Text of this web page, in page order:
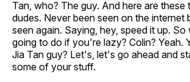
Tan, who? The guy. And here are
dudes. Never been seen on the internet
seen again. Saying, hey, speed it up.
going to do if you're lazy? Colin? Yeah.
Jia Tan guy? Let's, let's go ahead and
some of your stuff.